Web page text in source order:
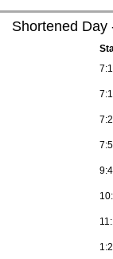
Shortened Day